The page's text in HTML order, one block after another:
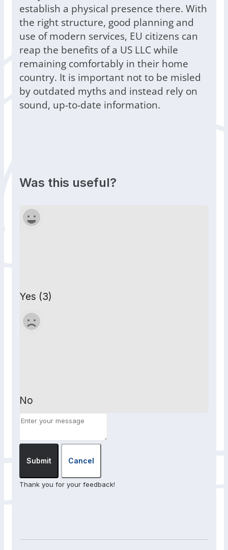
establish a physical presence there. With
the right structure, good planning and
use of modern services, EU citizens can
reap the benefits of a US LLC while
remaining comfortably in their home
country. It is important not to be misled
by outdated myths and instead rely on
sound, up-to-date information.
Was this useful?
Yes (3)
No
Submit Cancel
Thank you for your feedback!